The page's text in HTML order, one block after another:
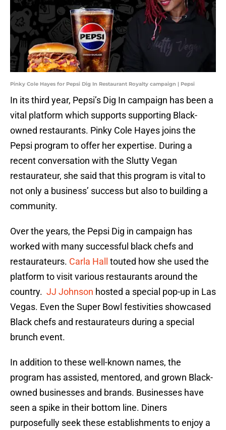
Pinky Cole Hayes for Pepsi Dig In Restaurant Royalty campaign | Pepsi
In its third year, Pepsi’s Dig In campaign has been a
vital platform which supports supporting Black-
owned restaurants. Pinky Cole Hayes joins the
Pepsi program to offer her expertise. During a
recent conversation with the Slutty Vegan
restaurateur, she said that this program is vital to
not only a business’ success but also to building a
community.
Over the years, the Pepsi Dig in campaign has
worked with many successful black chefs and
restaurateurs. Carla Hall
touted how she used the
platform to visit various restaurants around the
country. JJ Johnson hosted a special pop-up in Las
Vegas. Even the Super Bowl festivities showcased
Black chefs and restaurateurs during a special
brunch event.
In addition to these well-known names, the
program has assisted, mentored, and grown Black-
owned businesses and brands. Businesses have
seen a spike in their bottom line. Diners
purposefully seek these establishments to enjoy a